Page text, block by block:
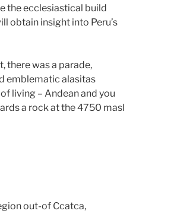
the ecclesiastical build
obtain insight into Peru’s
there was a parade,
emblematic alasitas
living – Andean and you
a rock at the 4750 masl
out-of Ccatca,